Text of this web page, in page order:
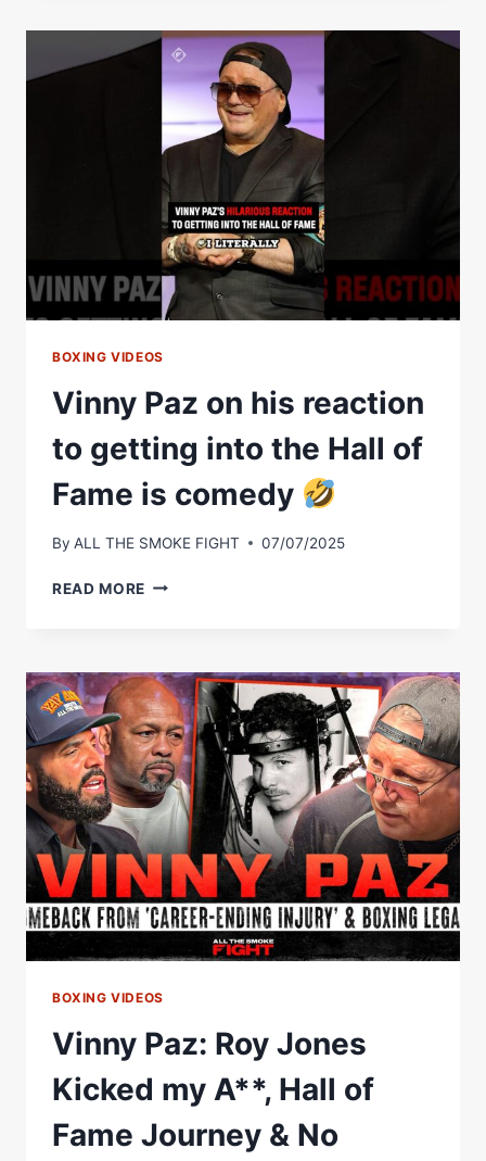
GETTING
INTO
HALL
OF
FAME
BOXING VIDEOS
Vinny Paz on his reaction
to getting into the Hall of
Fame is comedy
By ALL THE SMOKE FIGHT 07/07/2025
READ MORE VINNY
REACTION
TO
GETTING
INTO
THE
HALL
OF
FAME
IS
COMEDY
BOXING VIDEOS
Vinny Paz: Roy Jones
Kicked my A**, Hall of
Fame Journey & No